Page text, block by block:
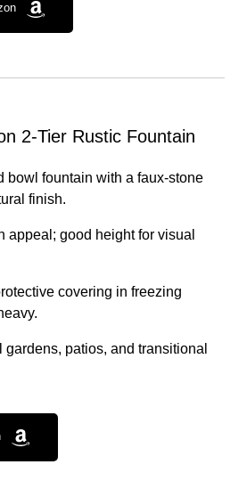
2-Tier Rustic Fountain
bowl fountain with a faux-stone
finish.
appeal; good height for visual
covering in freezing
gardens, patios, and transitional